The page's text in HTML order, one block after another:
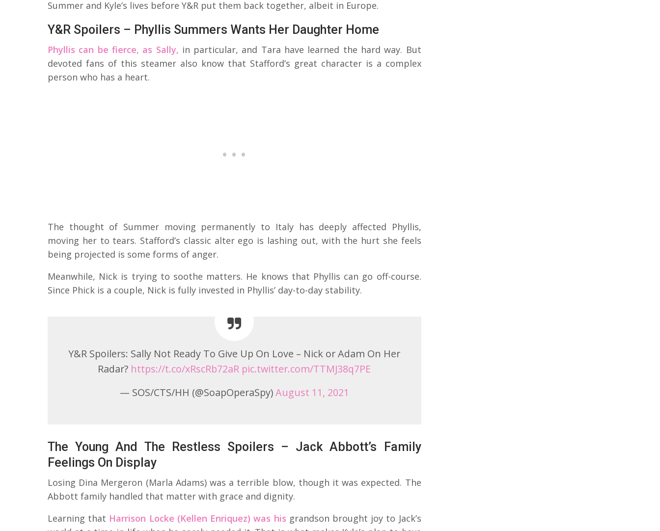
Summer and Kyle’s lives before Y&R put them back together, albeit in Europe.
Y&R Spoilers – Phyllis Summers Wants Her Daughter Home
Phyllis can be fierce, as Sally, in particular, and Tara have learned the hard way. But
devoted fans of this steamer also know that Stafford’s great character is a complex
person who has a heart.
The thought of Summer moving permanently to Italy has deeply affected Phyllis,
moving her to tears. Stafford’s classic alter ego is lashing out, with the hurt she feels
being projected is some forms of anger.
Meanwhile, Nick is trying to soothe matters. He knows that Phyllis can go off-course.
Since Phick is a couple, Nick is fully invested in Phyllis’ day-to-day stability.
Y&R Spoilers: Sally Not Ready To Give Up On Love – Nick or Adam On Her
Radar? https://t.co/xRscRb72aR pic.twitter.com/TTMJ38q7PE
— SOS/CTS/HH (@SoapOperaSpy)August 11, 2021
The Young And The Restless Spoilers – Jack Abbott’s Family
Feelings On Display
Losing Dina Mergeron (Marla Adams) was a terrible blow, though it was expected. The
Abbott family handled that matter with grace and dignity.
Learning that Harrison Locke (Kellen Enriquez) was his grandson brought joy to Jack’s